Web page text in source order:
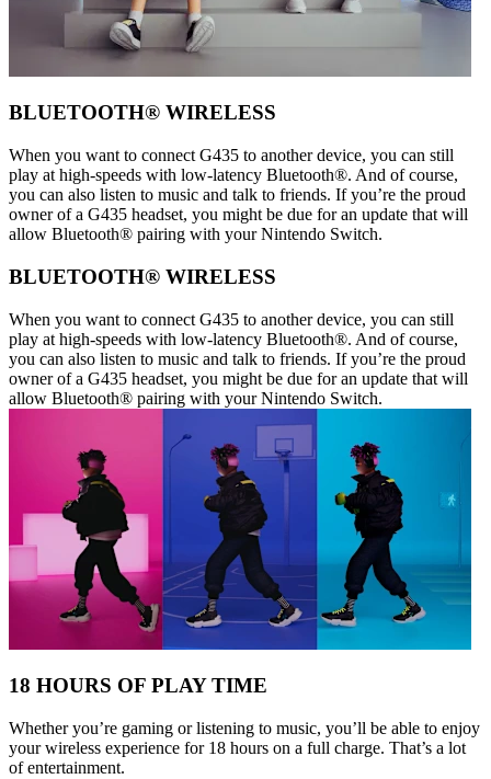
BLUETOOTH® WIRELESS
When you want to connect G435 to another device, you can still
play at high-speeds with low-latency Bluetooth®. And of course,
you can also listen to music and talk to friends. If you’re the proud
owner of a G435 headset, you might be due for an update that will
allow Bluetooth® pairing with your Nintendo Switch.
BLUETOOTH® WIRELESS
When you want to connect G435 to another device, you can still
play at high-speeds with low-latency Bluetooth®. And of course,
you can also listen to music and talk to friends. If you’re the proud
owner of a G435 headset, you might be due for an update that will
allow Bluetooth® pairing with your Nintendo Switch.
18 HOURS OF PLAY TIME
Whether you’re gaming or listening to music, you’ll be able to enjoy
your wireless experience for 18 hours on a full charge. That’s a lot
of entertainment.